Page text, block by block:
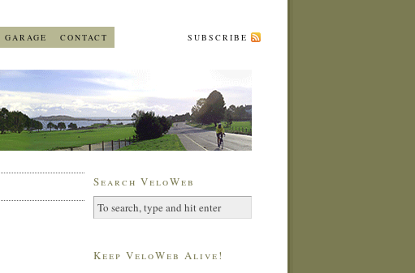
GARAGE CONTACT SUBSCRIBE
Search VeloWeb
Keep VeloWeb Alive!